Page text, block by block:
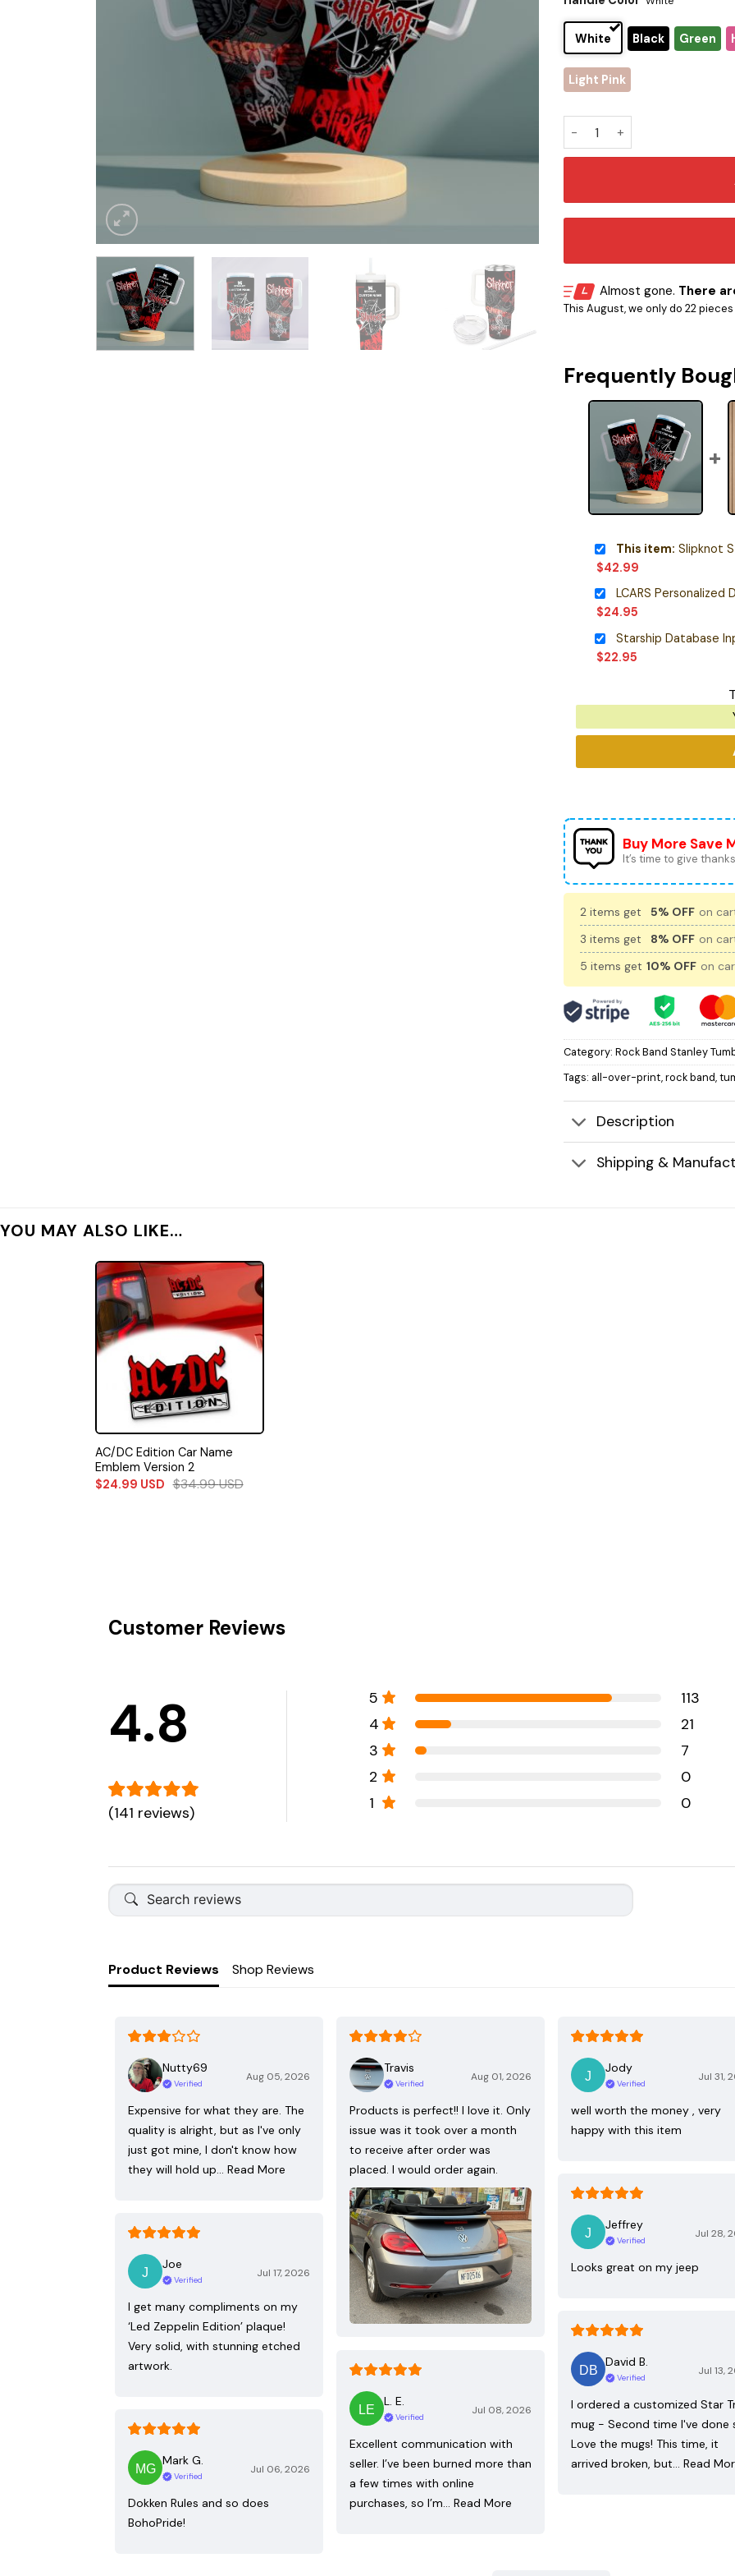
White Black Green
Light Pink
Almost gone. There
This August, we only do 22
Frequently
This item: Slipknot
$42.99
LCARS Personalized
$24.95
$22.95
Buy More Save
It’s time to give
2 items get 5% OFF on
3 items get
8% OFF on
5 items get 10% OFF on
Category: Rock Band Stanley
Tags: all-over-print,rock band,
Description
Shipping &
YOU MAY ALSO LIKE…
AC/DC Edition Car Name
Emblem Version 2
$24.99 USD $34.99USD
Customer Reviews
4.8
(141 reviews)
5
113
4
21
3
7
2
0
1
0
Product Reviews Shop Reviews
Nutty69
Verified
Aug 05, 2026
Expensive for what they are. The
quality is alright, but as I've only
just got mine, I don't know how
they will hold up… Read More
Travis
Verified
Aug 01, 2026
Products is perfect!! I love it. Only
issue was it took over a month
to receive after order was
placed. I would order again.
Jody
Verified
Jul 31,
well worth the money , very
happy with this item
Jeffrey
Verified
Jul 28,
Looks great on my jeep
Joe
Verified
Jul 17, 2026
I get many compliments on my
‘Led Zeppelin Edition’ plaque!
Very solid, with stunning etched
artwork.
David B.
Verified
Jul 13,
I ordered a customized Star
mug - Second time I've done
Love the mugs! This time, it
arrived broken, but… Read
L. E.
Verified
Jul 08, 2026
Excellent communication with
seller. I’ve been burned more than
a few times with online
purchases, so I’m… Read More
Mark G.
Verified
Jul 06, 2026
Dokken Rules and so does
BohoPride!